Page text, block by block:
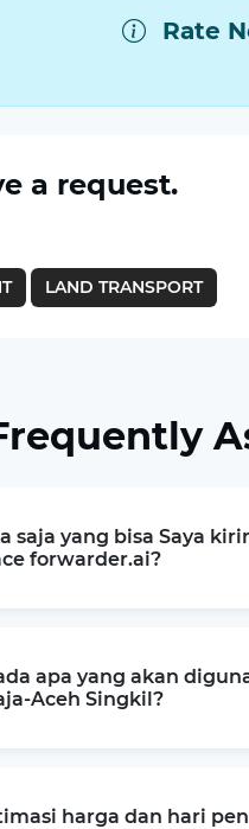
Rate
a request.
LAND TRANSPORT
saja yang bisa Saya
forwarder.ai?
apa yang akan
Aceh Singkil?
harga dan hari